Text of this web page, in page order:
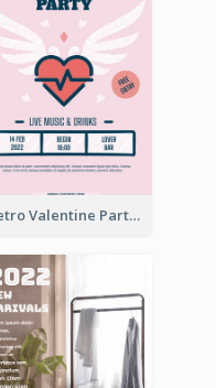
Retro Valentine Party Pink Flyers Design Templates